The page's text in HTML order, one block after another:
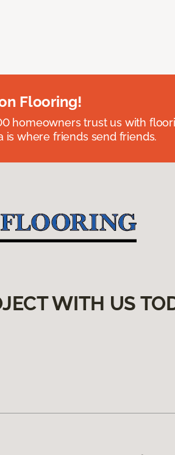
Flooring!
homeowners trust us with
is where friends send friends.
WITH US